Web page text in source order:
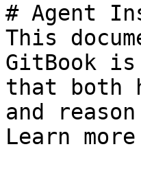
# Agent
This
GitBook
that both
and
Learn